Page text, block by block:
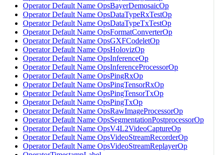
Operator Default Name OpsBayerDemosaicOp
Operator Default Name OpsDataTypeRxTestOp
Operator Default Name OpsDataTypeTxTestOp
Operator Default Name OpsFormatConverterOp
Operator Default Name OpsGXFCodeletOp
Operator Default Name OpsHolovizOp
Operator Default Name OpsInferenceOp
Operator Default Name OpsInferenceProcessorOp
Operator Default Name OpsPingRxOp
Operator Default Name OpsPingTensorRxOp
Operator Default Name OpsPingTensorTxOp
Operator Default Name OpsPingTxOp
Operator Default Name OpsRawImageProcessorOp
Operator Default Name OpsSegmentationPostprocessorOp
Operator Default Name OpsV4L2VideoCaptureOp
Operator Default Name OpsVideoStreamRecorderOp
Operator Default Name OpsVideoStreamReplayerOp